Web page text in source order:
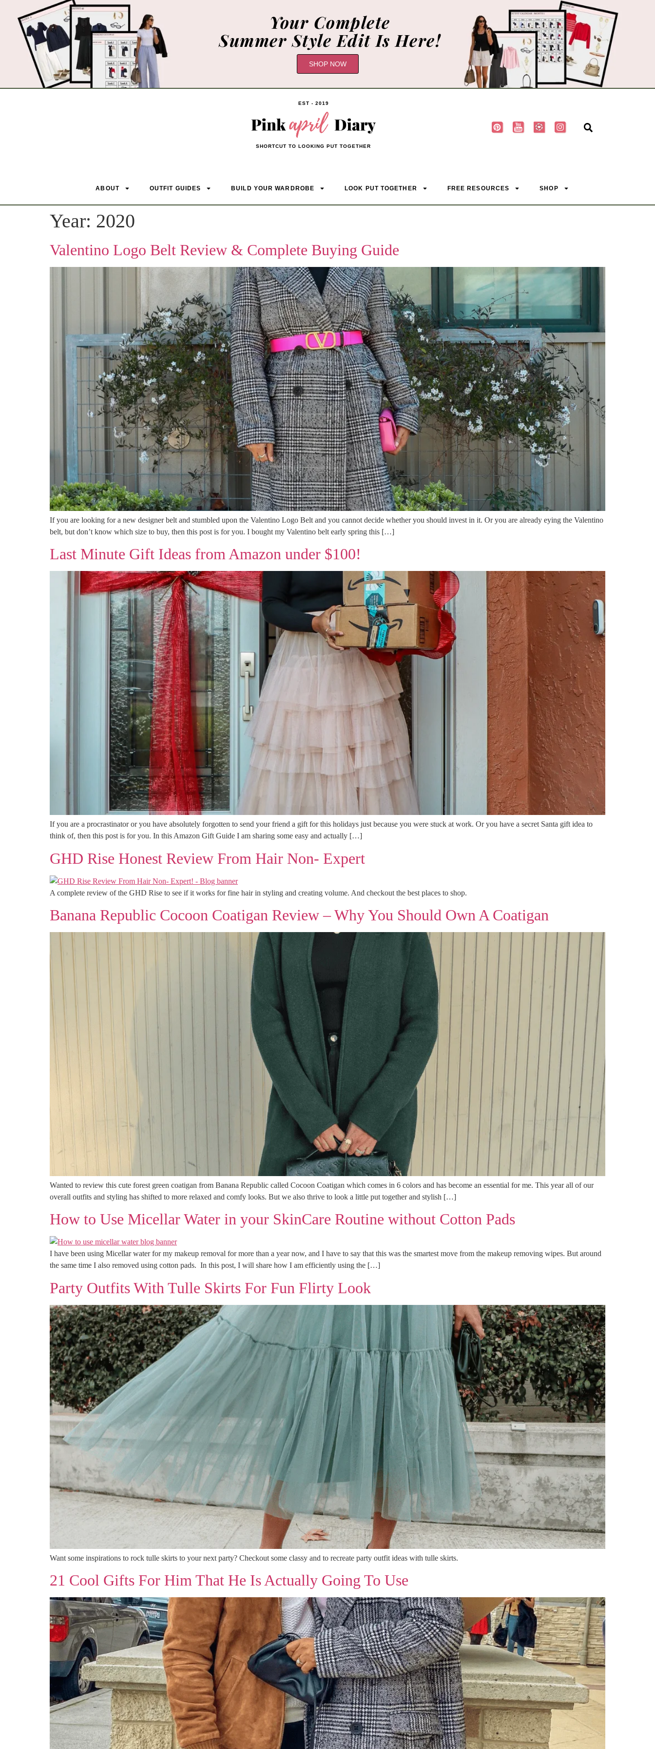
Your Complete
Summer Style Edit Is Here!
SHOP NOW
EST - 2019
SHORTCUT TO LOOKING PUT TOGETHER
ABOUT OUTFIT GUIDES BUILD YOUR WARDROBE LOOK PUT TOGETHER FREE RESOURCES SHOP
Year: 2020
Valentino Logo Belt Review & Complete Buying Guide
If you are looking for a new designer belt and stumbled upon the Valentino Logo Belt and you cannot decide whether you should invest in it. Or you are already eying the Valentino
belt, but don’t know which size to buy, then this post is for you. I bought my Valentino belt early spring this […]
Last Minute Gift Ideas from Amazon under $100!
If you are a procrastinator or you have absolutely forgotten to send your friend a gift for this holidays just because you were stuck at work. Or you have a secret Santa gift idea to
think of, then this post is for you. In this Amazon Gift Guide I am sharing some easy and actually […]
GHD Rise Honest Review From Hair Non- Expert
A complete review of the GHD Rise to see if it works for fine hair in styling and creating volume. And checkout the best places to shop.
Banana Republic Cocoon Coatigan Review – Why You Should Own A Coatigan
Wanted to review this cute forest green coatigan from Banana Republic called Cocoon Coatigan which comes in 6 colors and has become an essential for me. This year all of our
overall outfits and styling has shifted to more relaxed and comfy looks. But we also thrive to look a little put together and stylish […]
How to Use Micellar Water in your SkinCare Routine without Cotton Pads
I have been using Micellar water for my makeup removal for more than a year now, and I have to say that this was the smartest move from the makeup removing wipes. But around
the same time I also removed using cotton pads. In this post, I will share how I am efficiently using the […]
Party Outfits With Tulle Skirts For Fun Flirty Look
Want some inspirations to rock tulle skirts to your next party? Checkout some classy and to recreate party outfit ideas with tulle skirts.
21 Cool Gifts For Him That He Is Actually Going To Use